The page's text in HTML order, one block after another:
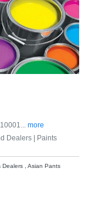
more
Dealers |
Paints
, Asian Pants